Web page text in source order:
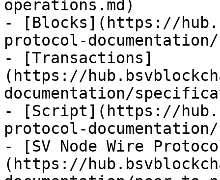
operations.md)
- [Blocks](https://
protocol-
- [Transactions]
(https://
documentation/
- [Script](https://
protocol-
- [SV Node Wire
(https://